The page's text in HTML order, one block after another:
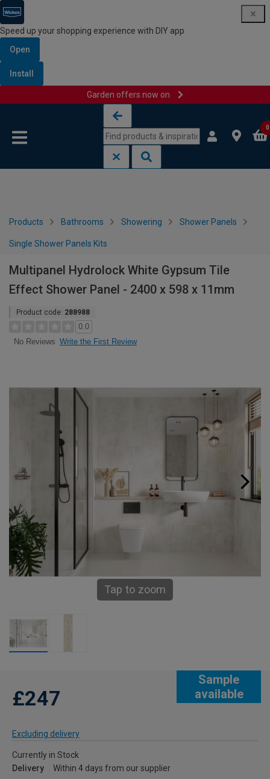
Speed up your shopping experience with DIY app
Open
Install
Garden offers now on
0
Products Bathrooms Showering Shower Panels
Single Shower Panels Kits
Multipanel Hydrolock White Gypsum Tile
Effect Shower Panel - 2400 x 598 x 11mm
Product code: 288988
0.0
No Reviews Write the First Review
Tap to zoom
Sample
available
£247
Excluding delivery
Currently in Stock
Delivery
Within 4 days from our supplier